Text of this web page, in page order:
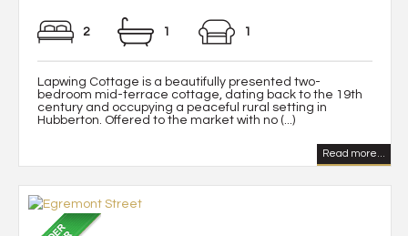
2 1 1
Lapwing Cottage is a beautifully presented two-
bedroom mid-terrace cottage, dating back to the 19th
century and occupying a peaceful rural setting in
Hubberton. Offered to the market with no (...)
Read more...